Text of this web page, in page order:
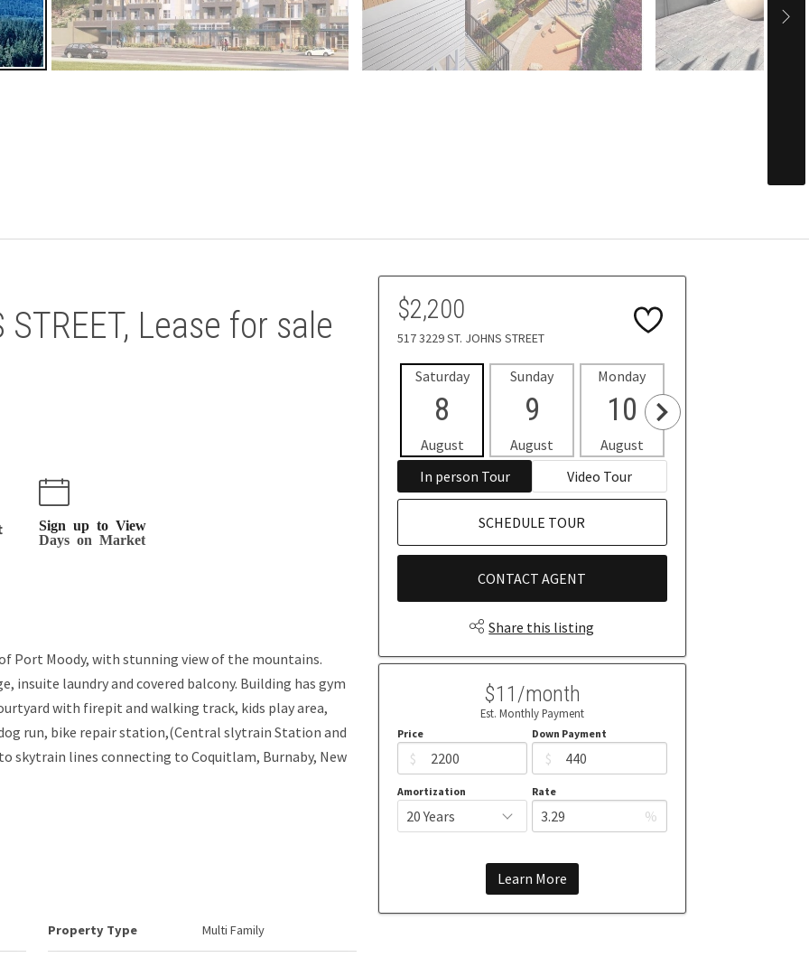
Lease for sale
Sign up to View
Days on Market
Port Moody, with stunning view of the mountains.
insuite laundry and covered balcony. Building has gym
with firepit and walking track, kids play area,
run, bike repair station,(Central slytrain Station and
skytrain lines connecting to Coquitlam, Burnaby, New
Property Type Multi Family
$2,200
517 3229 ST. JOHNS STREET
Saturday
8
August
Sunday
9
August
Monday
10
August
In person Tour
Video Tour
SCHEDULE TOUR
CONTACT AGENT
Share this listing
$11/month
Est. Monthly Payment
Price
$
Down Payment
$
Amortization Rate
%
Learn More